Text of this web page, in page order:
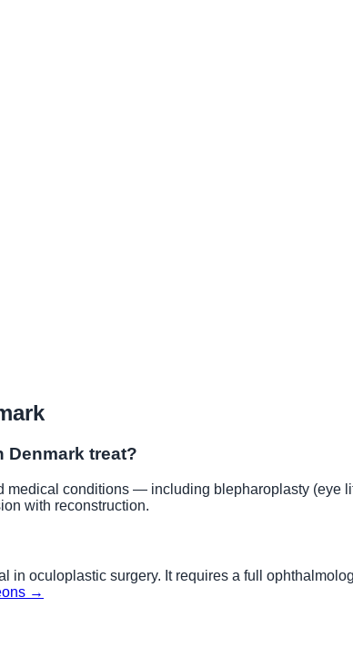
Denmark treat?
medical conditions — including blepharoplasty (eye
with reconstruction.
in oculoplastic surgery. It requires a full
→